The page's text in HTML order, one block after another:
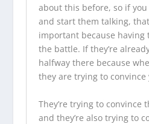
about this before, so if
and start them talking,
important because having
the battle. If they’re
halfway there because
they are trying to
They’re trying to convince
and they’re also trying to